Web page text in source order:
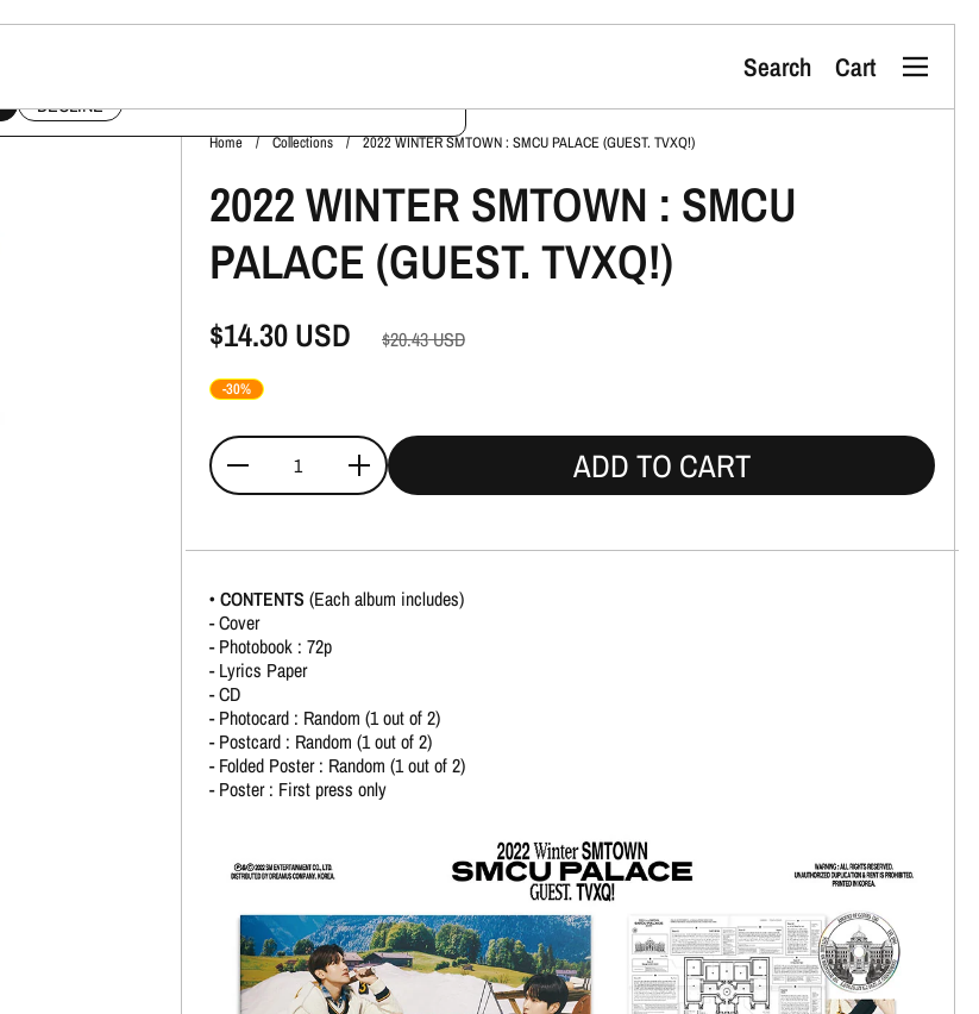
Search Cart Menu
Home / Collections / 2022 WINTER SMTOWN : SMCU PALACE (GUEST. TVXQ!)
2022 WINTER SMTOWN : SMCU
PALACE (GUEST. TVXQ!)
$14.30USD $20.43USD
-30%
Quantity ADD TO CART
• CONTENTS (Each album includes)
- Cover
- Photobook : 72p
- Lyrics Paper
- CD
- Photocard : Random (1 out of 2)
- Postcard : Random (1 out of 2)
- Folded Poster : Random (1 out of 2)
- Poster : First press only
DECLINE